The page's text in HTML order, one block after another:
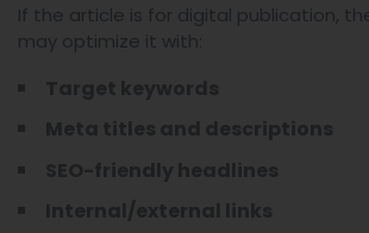
If the article is for digital publication,
may optimize it with: